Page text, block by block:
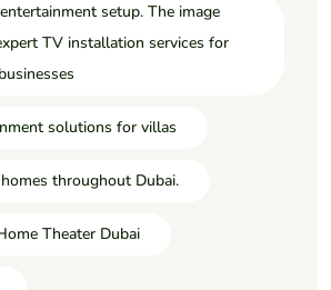
setup. The image
TV installation services for
solutions for villas
throughout Dubai.
Theater Dubai